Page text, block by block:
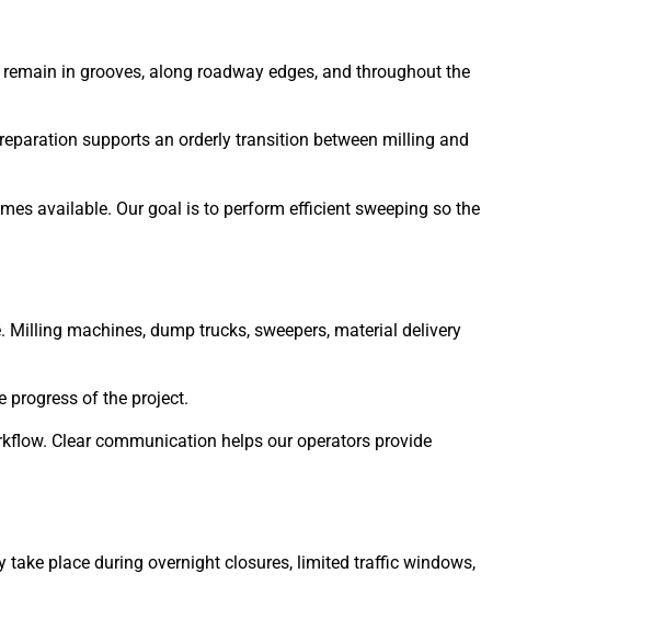
in grooves, along roadway edges, and throughout the
supports an orderly transition between milling and
available. Our goal is to perform efficient sweeping so the
machines, dump trucks, sweepers, material delivery
progress of the project.
Clear communication helps our operators provide
place during overnight closures, limited traffic windows,